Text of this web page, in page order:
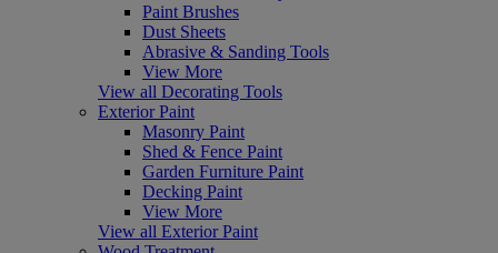
Paint Brushes
Dust Sheets
Abrasive & Sanding Tools
View More
View all Decorating Tools
Exterior Paint
Masonry Paint
Shed & Fence Paint
Garden Furniture Paint
Decking Paint
View More
View all Exterior Paint